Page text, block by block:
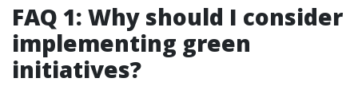
FAQ 1: Why should I consider
implementing green
initiatives?